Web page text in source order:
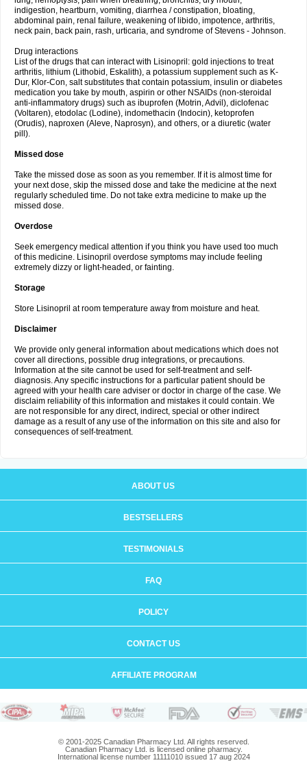
indigestion, heartburn, vomiting, diarrhea / constipation, bloating,
abdominal pain, renal failure, weakening of libido, impotence, arthritis,
neck pain, back pain, rash, urticaria, and syndrome of Stevens - Johnson.
Drug interactions
List of the drugs that can interact with Lisinopril: gold injections to treat
arthritis, lithium (Lithobid, Eskalith), a potassium supplement such as K-
Dur, Klor-Con, salt substitutes that contain potassium, insulin or diabetes
medication you take by mouth, aspirin or other NSAIDs (non-steroidal
anti-inflammatory drugs) such as ibuprofen (Motrin, Advil), diclofenac
(Voltaren), etodolac (Lodine), indomethacin (Indocin), ketoprofen
(Orudis), naproxen (Aleve, Naprosyn), and others, or a diuretic (water
pill).
Missed dose
Take the missed dose as soon as you remember. If it is almost time for
your next dose, skip the missed dose and take the medicine at the next
regularly scheduled time. Do not take extra medicine to make up the
missed dose.
Overdose
Seek emergency medical attention if you think you have used too much
of this medicine. Lisinopril overdose symptoms may include feeling
extremely dizzy or light-headed, or fainting.
Storage
Store Lisinopril at room temperature away from moisture and heat.
Disclaimer
We provide only general information about medications which does not
cover all directions, possible drug integrations, or precautions.
Information at the site cannot be used for self-treatment and self-
diagnosis. Any specific instructions for a particular patient should be
agreed with your health care adviser or doctor in charge of the case. We
disclaim reliability of this information and mistakes it could contain. We
are not responsible for any direct, indirect, special or other indirect
damage as a result of any use of the information on this site and also for
consequences of self-treatment.
ABOUT US
BESTSELLERS
TESTIMONIALS
FAQ
POLICY
CONTACT US
AFFILIATE PROGRAM
© 2001-2025 Canadian Pharmacy Ltd. All rights reserved.
Canadian Pharmacy Ltd. is licensed online pharmacy.
International license number 11111010 issued 17 aug 2024